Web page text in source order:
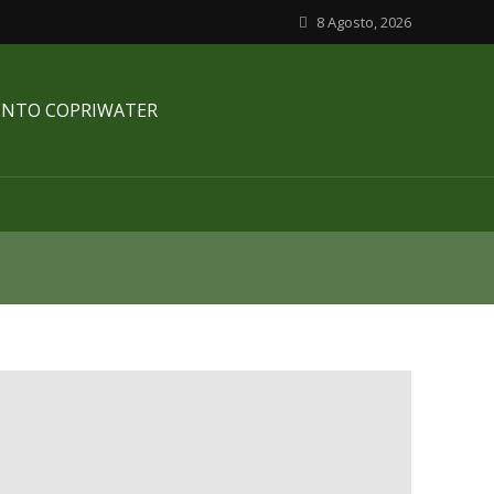
8 Agosto, 2026